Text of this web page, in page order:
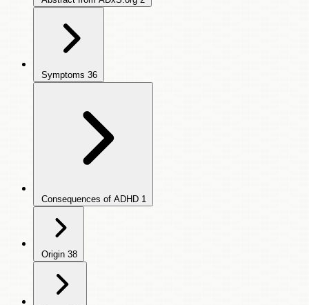
Symptoms 36
Consequences of ADHD 1
Origin 38